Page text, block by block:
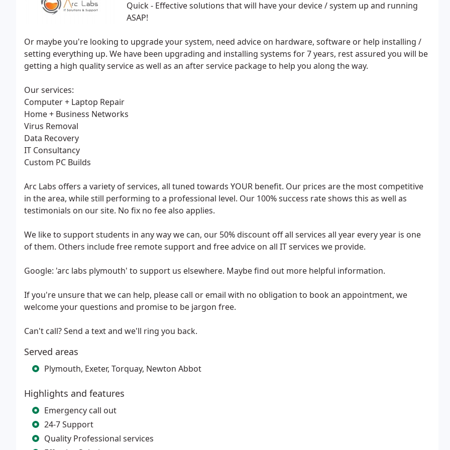
Quick - Effective solutions that will have your device / system up and running
ASAP!
Or maybe you're looking to upgrade your system, need advice on hardware, software or help installing /
setting everything up. We have been upgrading and installing systems for 7 years, rest assured you will be
getting a high quality service as well as an after service package to help you along the way.
Our services:
Computer + Laptop Repair
Home + Business Networks
Virus Removal
Data Recovery
IT Consultancy
Custom PC Builds
Arc Labs offers a variety of services, all tuned towards YOUR benefit. Our prices are the most competitive
in the area, while still performing to a professional level. Our 100% success rate shows this as well as
testimonials on our site. No fix no fee also applies.
We like to support students in any way we can, our 50% discount off all services all year every year is one
of them. Others include free remote support and free advice on all IT services we provide.
Google: 'arc labs plymouth' to support us elsewhere. Maybe find out more helpful information.
If you're unsure that we can help, please call or email with no obligation to book an appointment, we
welcome your questions and promise to be jargon free.
Can't call? Send a text and we'll ring you back.
Served areas
Plymouth, Exeter, Torquay, Newton Abbot
Highlights and features
Emergency call out
24-7 Support
Quality Professional services